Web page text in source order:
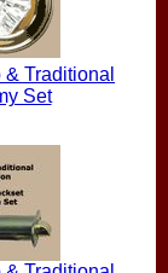
Traditional
Set